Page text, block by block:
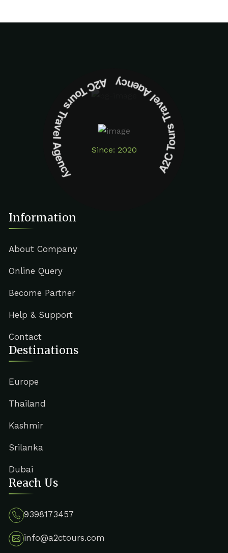
Since: 2020
A2C Tours Travel Agency A2C Tours Travel Agency
Information
About Company
Online Query
Become Partner
Help & Support
Contact
Destinations
Europe
Thailand
Kashmir
Srilanka
Dubai
Reach Us
9398173457
info@a2ctours.com